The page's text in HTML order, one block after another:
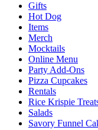
Gifts
Hot Dog
Items
Merch
Mocktails
Online Menu
Party Add-Ons
Pizza Cupcakes
Rentals
Rice Krispie
Salads
Savory Funnel